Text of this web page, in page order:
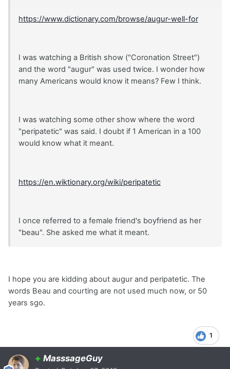
https://www.dictionary.com/browse/augur-well-for
I was watching a British show ("Coronation Street")
and the word "augur" was used twice. I wonder how
many Americans would know it means? Few I think.
I was watching some other show where the word
"peripatetic" was said. I doubt if 1 American in a 100
would know what it meant.
https://en.wiktionary.org/wiki/peripatetic
I once referred to a female friend's boyfriend as her
"beau". She asked me what it meant.
I hope you are kidding about augur and peripatetic. The
words Beau and courting are not used much now, or 50
years sgo.
1
+ MasssageGuy